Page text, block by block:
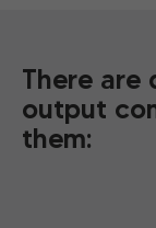
There
output
them: